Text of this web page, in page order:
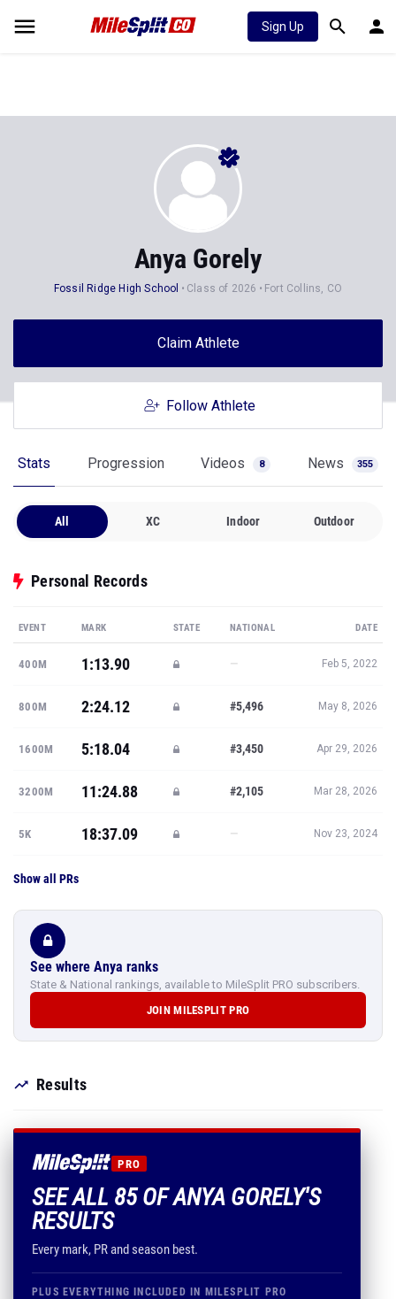
Sign Up
Anya Gorely
Fossil Ridge High School Class of 2026 Fort Collins, CO
Claim Athlete
Follow Athlete
Stats Progression Videos 8 News 355
All XC Indoor Outdoor
Personal Records
EVENT MARK STATE NATIONAL DATE
400M 1:13.90 — Feb 5, 2022
800M 2:24.12 #5,496 May 8, 2026
1600M 5:18.04 #3,450 Apr 29, 2026
3200M 11:24.88 #2,105 Mar 28, 2026
5K 18:37.09 — Nov 23, 2024
Show all PRs
See where Anya ranks
State & National rankings, available to MileSplit PRO subscribers.
JOIN MILESPLIT PRO
Results
PRO
SEE ALL 85 OF ANYA GORELY'S
RESULTS
Every mark, PR and season best.
PLUS EVERYTHING INCLUDED IN MILESPLIT PRO